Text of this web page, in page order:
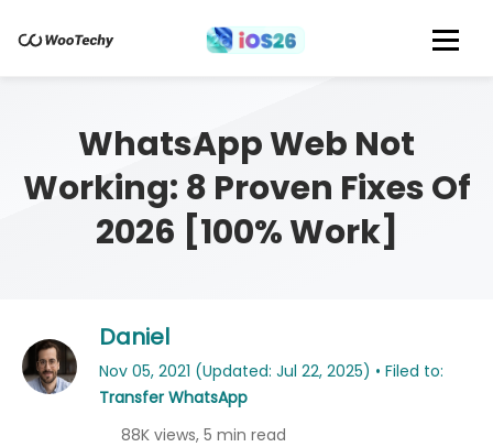
WhatsApp Web Not
Working: 8 Proven Fixes Of
2026 [100% Work]
Daniel
Nov 05, 2021 (Updated: Jul 22, 2025) • Filed to:
Transfer WhatsApp
88K views, 5 min read